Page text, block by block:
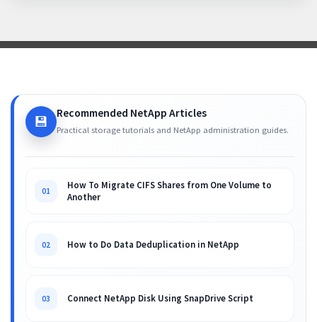
💾 Recommended NetApp Articles
Practical storage tutorials and NetApp administration guides.
01
How To Migrate CIFS Shares from One Volume to
Another
02 How to Do Data Deduplication in NetApp
03 Connect NetApp Disk Using SnapDrive Script